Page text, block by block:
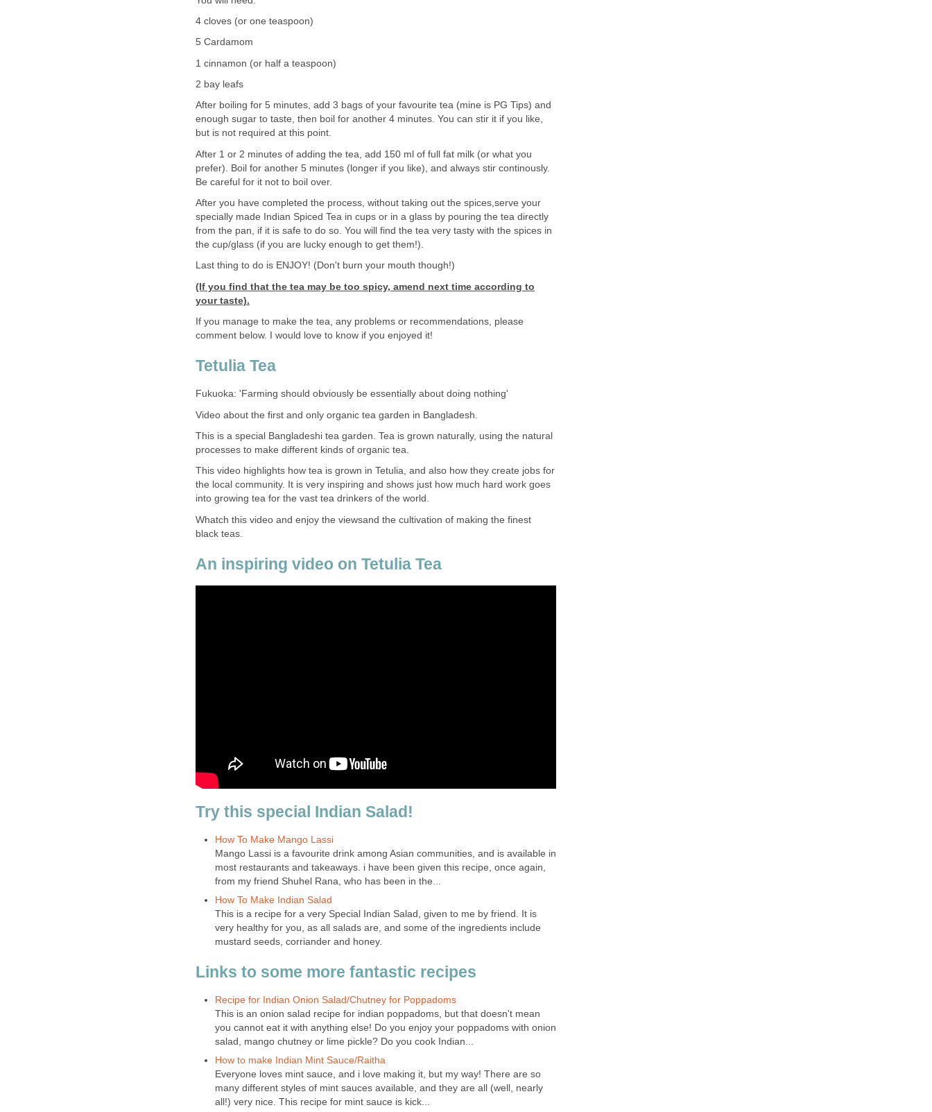
4 cloves (or one teaspoon)
5 Cardamom
1 cinnamon (or half a teaspoon)
2 bay leafs
After boiling for 5 minutes, add 3 bags of your favourite tea (mine is PG Tips) and
enough sugar to taste, then boil for another 4 minutes. You can stir it if you like,
but is not required at this point.
After 1 or 2 minutes of adding the tea, add 150 ml of full fat milk (or what you
prefer). Boil for another 5 minutes (longer if you like), and always stir continously.
Be careful for it not to boil over.
After you have completed the process, without taking out the spices,serve your
specially made Indian Spiced Tea in cups or in a glass by pouring the tea directly
from the pan, if it is safe to do so. You will find the tea very tasty with the spices in
the cup/glass (if you are lucky enough to get them!).
Last thing to do is ENJOY! (Don't burn your mouth though!)
(If you find that the tea may be too spicy, amend next time according to
your taste).
If you manage to make the tea, any problems or recommendations, please
comment below. I would love to know if you enjoyed it!
Tetulia Tea
Fukuoka: 'Farming should obviously be essentially about doing nothing'
Video about the first and only organic tea garden in Bangladesh.
This is a special Bangladeshi tea garden. Tea is grown naturally, using the natural
processes to make different kinds of organic tea.
This video highlights how tea is grown in Tetulia, and also how they create jobs for
the local community. It is very inspiring and shows just how much hard work goes
into growing tea for the vast tea drinkers of the world.
Whatch this video and enjoy the viewsand the cultivation of making the finest
black teas.
An inspiring video on Tetulia Tea
Try this special Indian Salad!
How To Make Mango Lassi
Mango Lassi is a favourite drink among Asian communities, and is available in
most restaurants and takeaways. i have been given this recipe, once again,
from my friend Shuhel Rana, who has been in the...
How To Make Indian Salad
This is a recipe for a very Special Indian Salad, given to me by friend. It is
very healthy for you, as all salads are, and some of the ingredients include
mustard seeds, corriander and honey.
Links to some more fantastic recipes
Recipe for Indian Onion Salad/Chutney for Poppadoms
This is an onion salad recipe for indian poppadoms, but that doesn't mean
you cannot eat it with anything else! Do you enjoy your poppadoms with onion
salad, mango chutney or lime pickle? Do you cook Indian...
How to make Indian Mint Sauce/Raitha
Everyone loves mint sauce, and i love making it, but my way! There are so
many different styles of mint sauces available, and they are all (well, nearly
all!) very nice. This recipe for mint sauce is kick...